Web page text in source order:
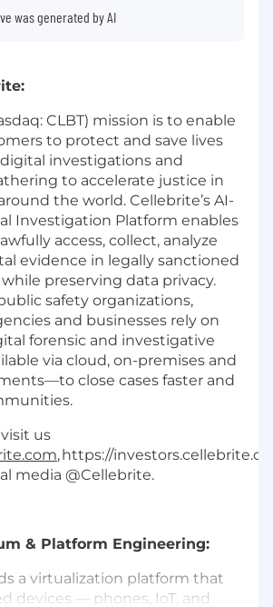
was generated by AI
CLBT) mission is to enable
to protect and save lives
investigations and
to accelerate justice in
the world. Cellebrite’s AI-
Investigation Platform enables
access, collect, analyze
evidence in legally sanctioned
preserving data privacy.
safety organizations,
and businesses rely on
forensic and investigative
via cloud, on-premises and
close cases faster and
us
, https://
media @Cellebrite.
& Platform Engineering:
a virtualization platform that
devices — phones, IoT, and